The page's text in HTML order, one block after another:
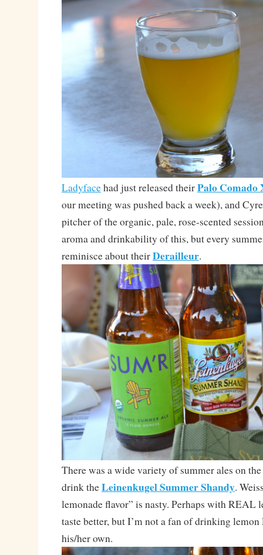
Ladyfacehad just released theirPalo Comado
our meeting was pushed back a week), and
pitcher of the organic, pale, rose-scented
aroma and drinkability of this, but every
reminisce about theirDerailleur.
There was a wide variety of summer ales on
drink theLeinenkugel Summer Shandy.
lemonade flavor” is nasty. Perhaps with REAL
taste better, but I’m not a fan of drinking lemon
his/her own.